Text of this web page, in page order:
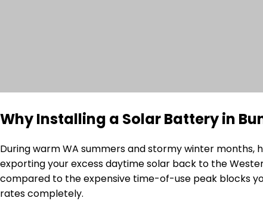
Why Installing a Solar Battery in
During warm WA summers and stormy winter
exporting your excess daytime solar back to the
compared to the expensive time-of-use peak blocks
rates completely.